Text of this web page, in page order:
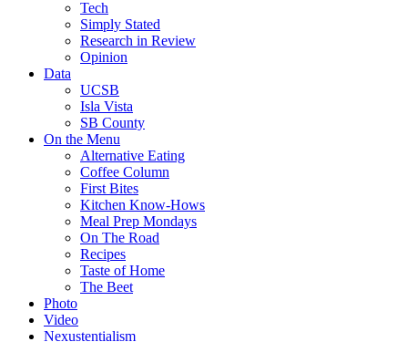
Tech
Simply Stated
Research in Review
Opinion
Data
UCSB
Isla Vista
SB County
On the Menu
Alternative Eating
Coffee Column
First Bites
Kitchen Know-Hows
Meal Prep Mondays
On The Road
Recipes
Taste of Home
The Beet
Photo
Video
Nexustentialism